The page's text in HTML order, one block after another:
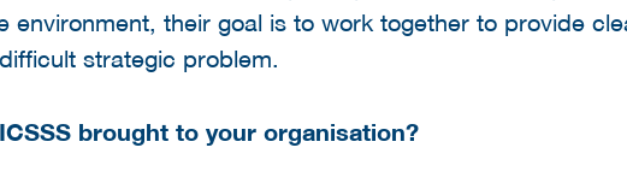
environment, their goal is to work together to provide
strategic problem.
brought to your organisation?